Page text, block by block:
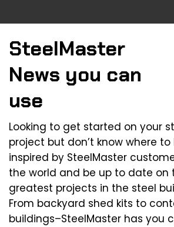
SteelMaster
News you can
use
Looking to get started on your
project but don’t know where to
inspired by SteelMaster
the world and be up to date on
greatest projects in the steel
From backyard shed kits to
buildings–SteelMaster has you